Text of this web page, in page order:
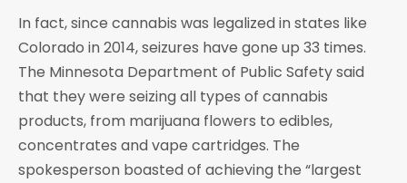
In fact, since cannabis was legalized in states like
Colorado in 2014, seizures have gone up 33 times.
The Minnesota Department of Public Safety said
that they were seizing all types of cannabis
products, from marijuana flowers to edibles,
concentrates and vape cartridges. The
spokesperson boasted of achieving the “largest